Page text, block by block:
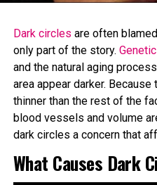
brooches on each
using Chanel’sLe Volume
Stylo Yeux Waterproof
4 Ombres Multi-Effect
Lisa
Dark circles are often
only part of the story.
and the natural aging
area appear darker.
thinner than the rest of the
blood vessels and volume
dark circles a concern that
What Causes Dark